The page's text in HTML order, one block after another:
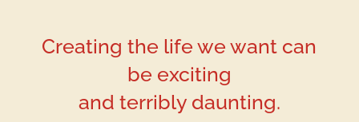
Creating the life we want can
be exciting
and terribly daunting.